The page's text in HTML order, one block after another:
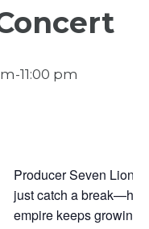
-11:00 pm
Producer Seven Lions
just catch a break—he
empire keeps growing